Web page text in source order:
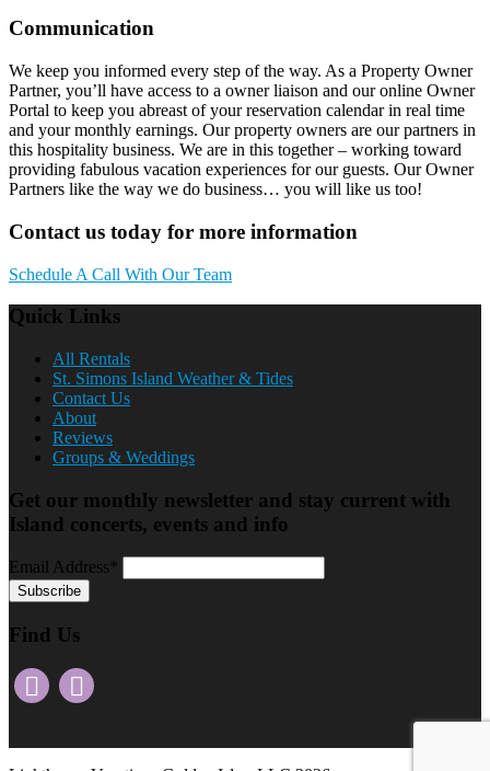
Communication
We keep you informed every step of the way. As a Property Owner
Partner, you’ll have access to a owner liaison and our online Owner
Portal to keep you abreast of your reservation calendar in real time
and your monthly earnings. Our property owners are our partners in
this hospitality business. We are in this together – working toward
providing fabulous vacation experiences for our guests. Our Owner
Partners like the way we do business… you will like us too!
Contact us today for more information
Schedule A Call With Our Team
Quick Links
All Rentals
St. Simons Island Weather & Tides
Contact Us
About
Reviews
Groups & Weddings
Get our monthly newsletter and stay current with
Island concerts, events and info
Email Address*
Find Us